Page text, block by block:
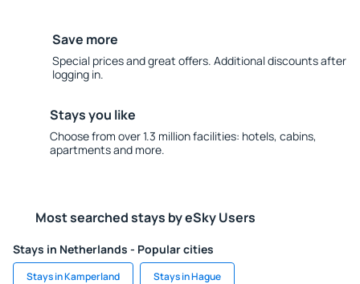
Save more
Special prices and great offers. Additional discounts after
logging in.
Stays you like
Choose from over 1.3 million facilities: hotels, cabins,
apartments and more.
Most searched stays by eSky Users
Stays in Netherlands - Popular cities
Stays in Kamperland Stays in Hague